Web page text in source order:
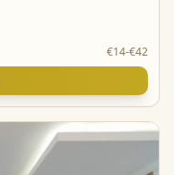
€14-€42